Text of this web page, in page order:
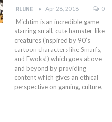
RUUNE Apr 28, 2018 0
Michtim is an incredible game
starring small, cute hamster-like
creatures (inspired by 90’s
cartoon characters like Smurfs,
and Ewoks!) which goes above
and beyond by providing
content which gives an ethical
perspective on gaming, culture,
…